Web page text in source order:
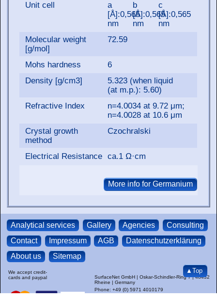
Unit cell
a
[Å]:0,565
nm
b
[Å]:0,565
nm
c
[Å]:0,565
nm
Molecular weight
[g/mol]
72.59
Mohs hardness
6
Density [g/cm3]
5.323 (when liquid
(at m.p.): 5.60)
Refractive Index
n=4.0034 at 9.72 μm;
n=4.0028 at 10.6 μm
Crystal growth
method
Czochralski
Electrical Resistance ca.1 Ω·cm
▲Top
Analytical services Gallery Agencies
Consulting
Contact
Impressum AGB
Datenschutzerklärung
About us
Sitemap
We accept credit-
cards and paypal
SurfaceNet GmbH | Oskar-Schindler-Ring 7 | 48432
Rheine | Germany
Phone: +49 (0) 5971 4010179